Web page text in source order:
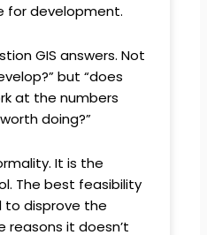
for development.
GIS answers. Not
but “does
at the numbers
doing?”
It is the
The best feasibility
to disprove the
it doesn’t